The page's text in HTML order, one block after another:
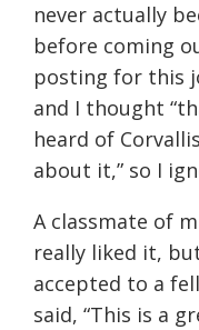
never actually
before coming
posting for this
and I thought
heard of
about it,” so I
A classmate of
really liked it,
accepted to a
said, “This is a